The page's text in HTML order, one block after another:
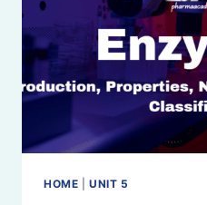
PLOT,
AND
ENZYME
INHIBITORS
HOME |UNIT 5